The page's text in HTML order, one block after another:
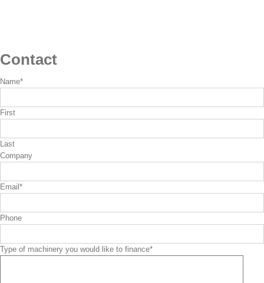
Contact
Name*
First
Last
Company
Email *
Phone
Type of machinery you would like to finance*